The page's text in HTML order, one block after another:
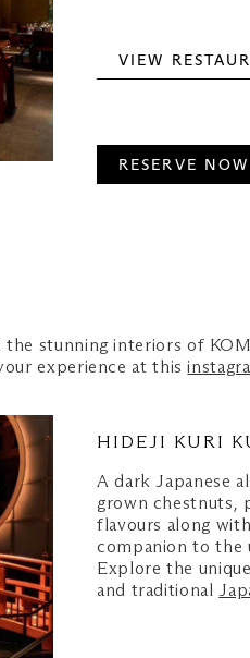
VIEW
RESERVE NOW
stunning interiors of
experience at this
HIDEJI KURI
A dark Japanese
grown chestnuts,
flavours along
companion to the
Explore the
and traditional